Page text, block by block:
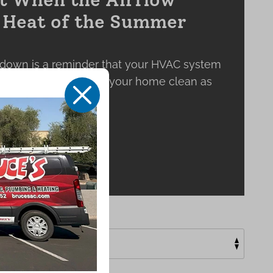
of the Summer
is a reminder that your HVAC system
the air inside your home clean as